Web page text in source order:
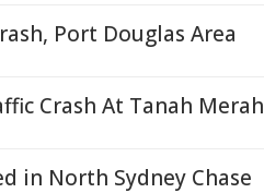
Port Douglas Area
Crash At Tanah Merah
in North Sydney Chase